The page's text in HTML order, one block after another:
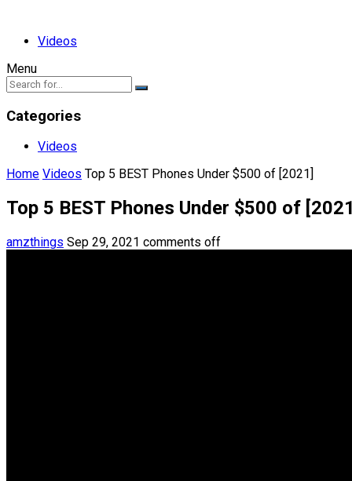
Videos
Menu
Categories
Videos
Home Videos Top 5 BEST Phones Under $500 of [2021]
Top 5 BEST Phones Under $500 of
amzthings Sep 29, 2021 comments off